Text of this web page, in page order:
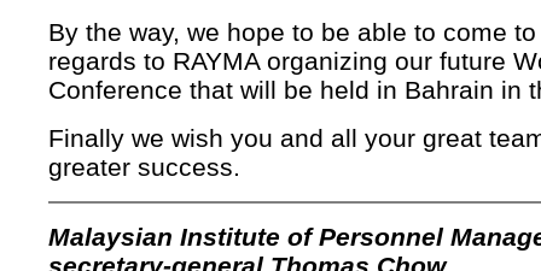
By the way, we hope to be able to come
regards to RAYMA organizing our future
Conference that will be held in Bahrain in
Finally we wish you and all your great
greater success.
Malaysian Institute of Personnel